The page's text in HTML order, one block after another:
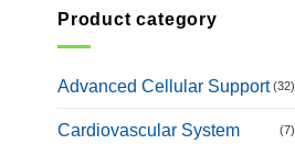
Product category
Advanced Cellular Support (32)
Cardiovascular System (7)